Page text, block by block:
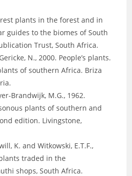
plants in the forest and in
guides to the biomes of South
Trust, South Africa.
N., 2000. People’s plants.
of southern Africa. Briza
Brandwijk, M.G., 1962.
plants of southern and
edition. Livingstone,
K. and Witkowski, E.T.F.,
traded in the
shops, South Africa.